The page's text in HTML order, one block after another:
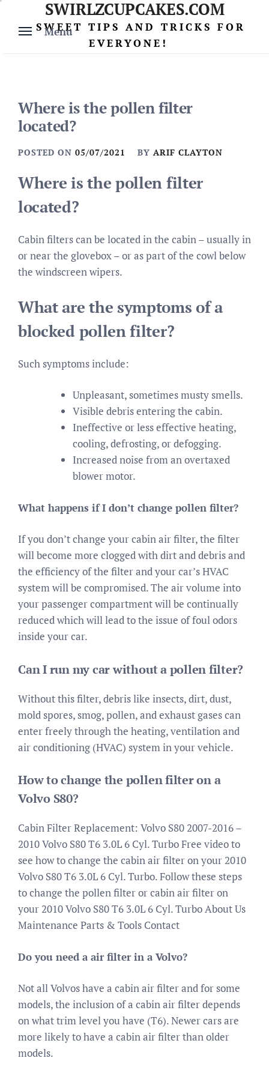
content
Menu
SWIRLZCUPCAKES.COM
SWEET TIPS AND TRICKS FOR
EVERYONE!
Where is the pollen filter
located?
POSTED ON 05/07/2021 BY ARIF CLAYTON
Where is the pollen filter
located?
Cabin filters can be located in the cabin – usually in
or near the glovebox – or as part of the cowl below
the windscreen wipers.
What are the symptoms of a
blocked pollen filter?
Such symptoms include:
Unpleasant, sometimes musty smells.
Visible debris entering the cabin.
Ineffective or less effective heating,
cooling, defrosting, or defogging.
Increased noise from an overtaxed
blower motor.
What happens if I don’t change pollen filter?
If you don’t change your cabin air filter, the filter
will become more clogged with dirt and debris and
the efficiency of the filter and your car’s HVAC
system will be compromised. The air volume into
your passenger compartment will be continually
reduced which will lead to the issue of foul odors
inside your car.
Can I run my car without a pollen filter?
Without this filter, debris like insects, dirt, dust,
mold spores, smog, pollen, and exhaust gases can
enter freely through the heating, ventilation and
air conditioning (HVAC) system in your vehicle.
How to change the pollen filter on a
Volvo S80?
Cabin Filter Replacement: Volvo S80 2007-2016 –
2010 Volvo S80 T6 3.0L 6 Cyl. Turbo Free video to
see how to change the cabin air filter on your 2010
Volvo S80 T6 3.0L 6 Cyl. Turbo. Follow these steps
to change the pollen filter or cabin air filter on
your 2010 Volvo S80 T6 3.0L 6 Cyl. Turbo About Us
Maintenance Parts & Tools Contact
Do you need a air filter in a Volvo?
Not all Volvos have a cabin air filter and for some
models, the inclusion of a cabin air filter depends
on what trim level you have (T6). Newer cars are
more likely to have a cabin air filter than older
models.